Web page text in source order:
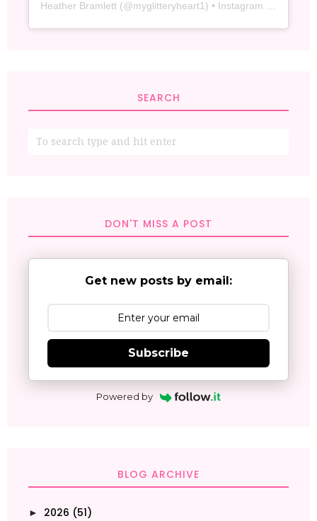
Heather Bramlett (@myglitteryheart1) • Instagram photos and videos
SEARCH
DON'T MISS A POST
Get new posts by email:
Subscribe
Powered by
BLOG ARCHIVE
► 2026 (51)